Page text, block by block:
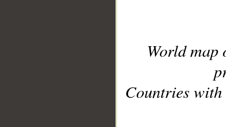
World
Countries with